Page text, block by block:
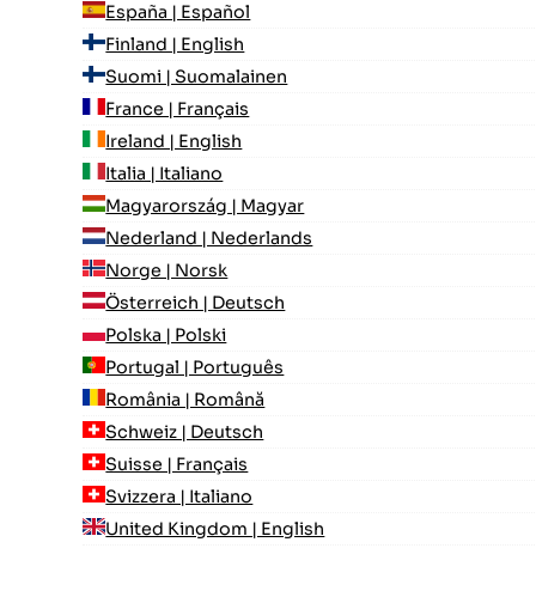
España | Español
Finland | English
Suomi | Suomalainen
France | Français
Ireland | English
Italia | Italiano
Magyarország | Magyar
Nederland | Nederlands
Norge | Norsk
Österreich | Deutsch
Polska | Polski
Portugal | Português
România | Română
Schweiz | Deutsch
Suisse | Français
Svizzera | Italiano
United Kingdom | English